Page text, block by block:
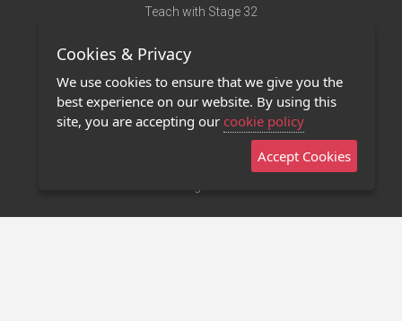
Teach with Stage 32
Terms of Use
Privacy Policy
Contact Us
Stage 32 Mobile App
Cookies & Privacy
We use cookies to ensure that we give you the
best experience on our website. By using this
site, you are accepting our cookie policy
Accept Cookies